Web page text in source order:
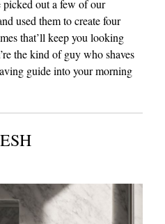
picked out a few of our
used them to create four
that’ll keep you looking
the kind of guy who shaves
guide into your morning